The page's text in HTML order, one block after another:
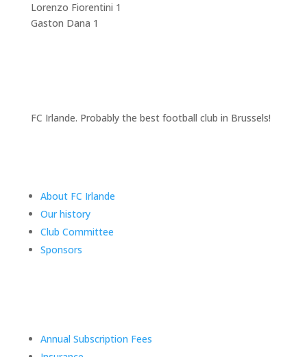
Lorenzo Fiorentini 1
Gaston Dana 1
FC Irlande. Probably the best football club in Brussels!
About FC Irlande
Our history
Club Committee
Sponsors
Annual Subscription Fees